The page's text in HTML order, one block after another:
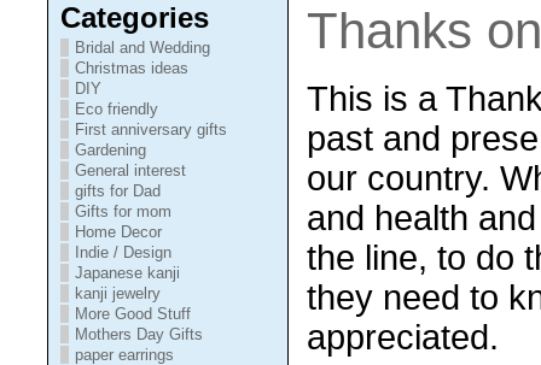
Categories
Bridal and Wedding
Christmas ideas
DIY
Eco friendly
First anniversary gifts
Gardening
General interest
gifts for Dad
Gifts for mom
Home Decor
Indie / Design
Japanese kanji
kanji jewelry
More Good Stuff
Mothers Day Gifts
paper earrings
Thanks
This is a
past and
our country.
and health
the line, to do
they need to
appreciated.